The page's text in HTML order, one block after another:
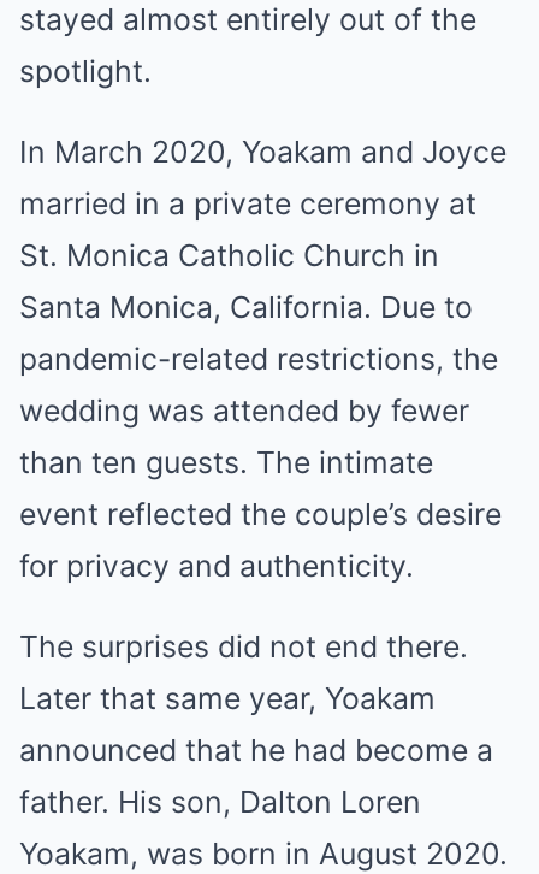
stayed almost entirely out of the
spotlight.
In March 2020, Yoakam and Joyce
married in a private ceremony at
St. Monica Catholic Church in
Santa Monica, California. Due to
pandemic-related restrictions, the
wedding was attended by fewer
than ten guests. The intimate
event reflected the couple’s desire
for privacy and authenticity.
The surprises did not end there.
Later that same year, Yoakam
announced that he had become a
father. His son, Dalton Loren
Yoakam, was born in August 2020.